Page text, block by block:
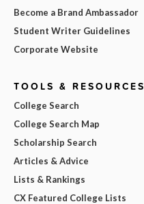
Become a Brand Ambassador
Student Writer Guidelines
Corporate Website
TOOLS & RESOURCES
College Search
College Search Map
Scholarship Search
Articles & Advice
Lists & Rankings
CX Featured College Lists